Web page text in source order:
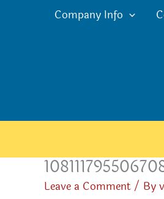
Company Info
Leave a Comment/ By